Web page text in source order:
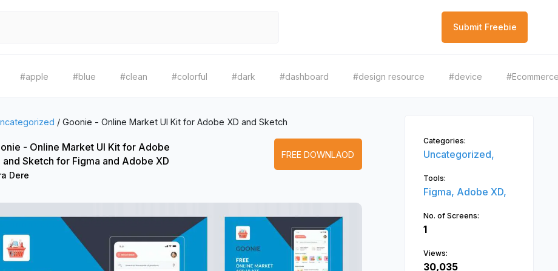
Submit Freebie
#apple #blue #clean #colorful #dark #dashboard #design resource #device
/ Goonie - Online Market UI Kit for Adobe XD and Sketch
- Online Market UI Kit for Adobe
and Sketch for Figma and Adobe XD
Dere
FREE DOWNLAOD
Categories:
Uncategorized,
Tools:
Figma, Adobe XD,
No. of Screens:
1
Views:
30,035